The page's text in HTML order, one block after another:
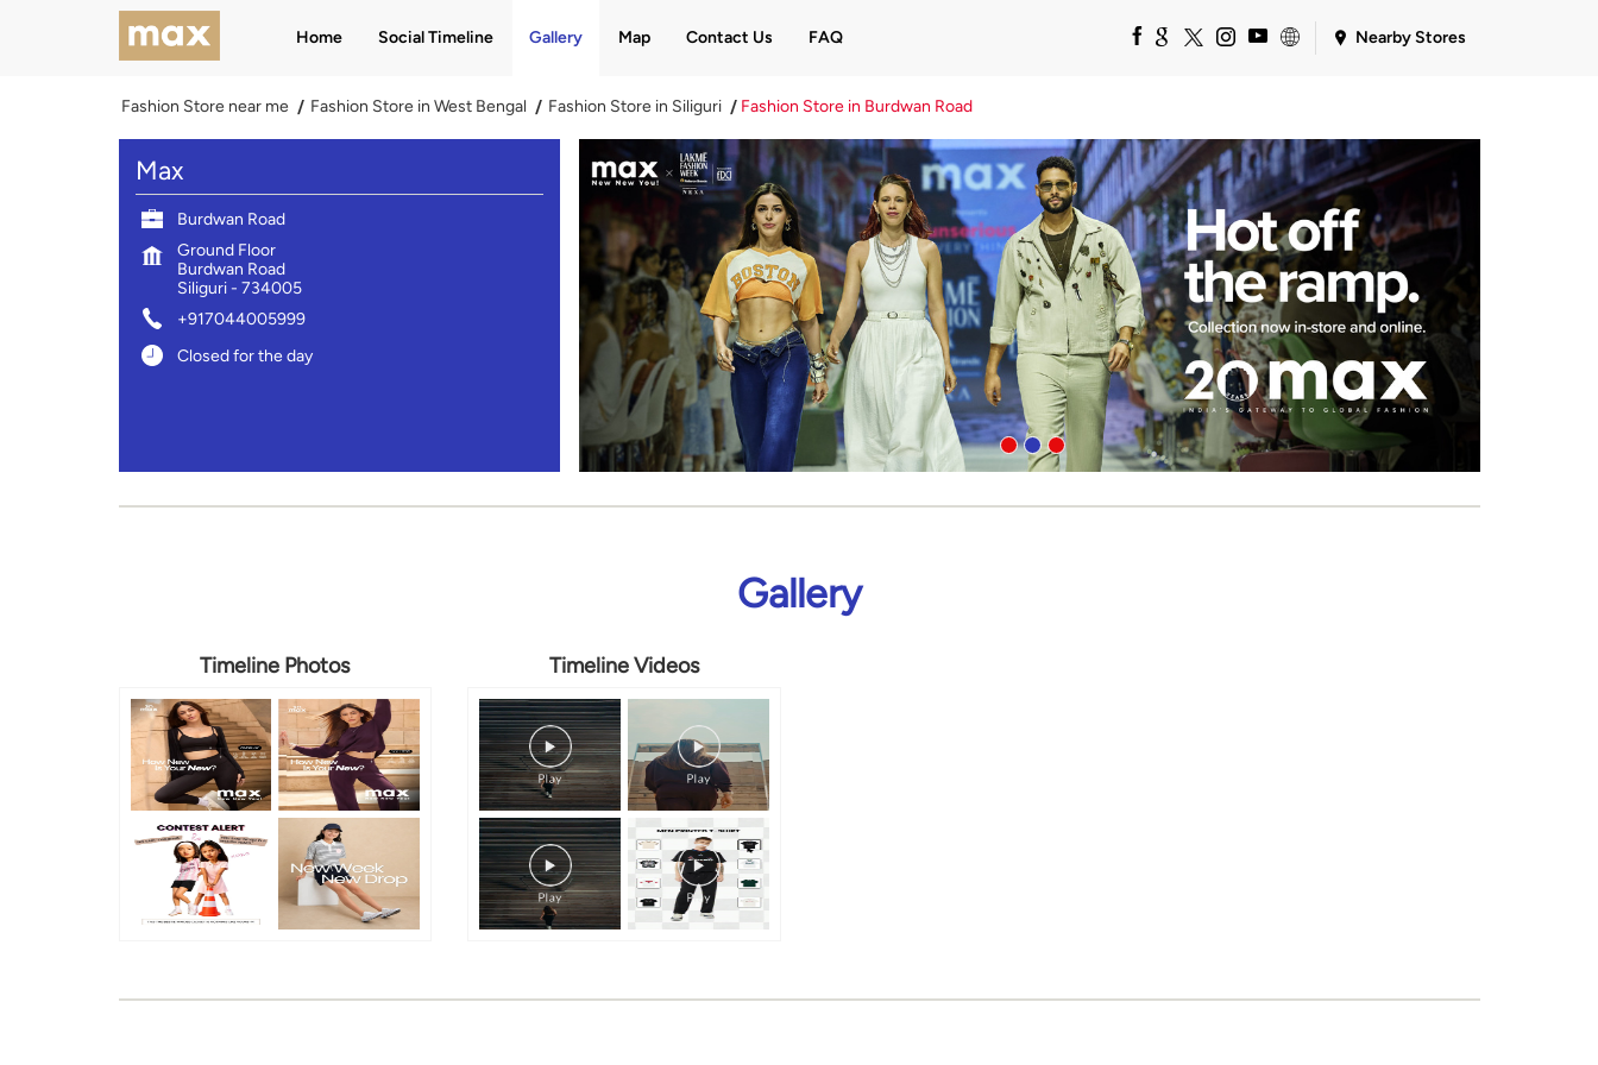
Home Social Timeline Gallery Map Contact Us FAQ Nearby Stores
Fashion Store near me Fashion Store in West Bengal Fashion Store in Siliguri Fashion Store in Burdwan Road
Max
Burdwan Road
Ground Floor
Burdwan Road
Siliguri- 734005
+917044005999
Closed for the day
Gallery
Timeline Photos Timeline Videos